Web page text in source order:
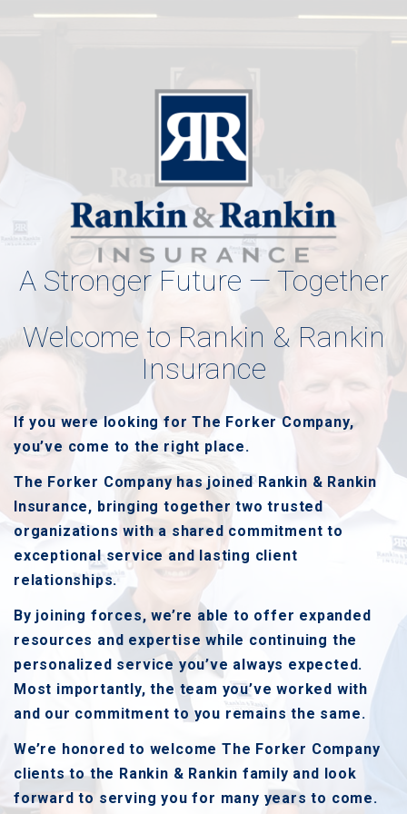
A Stronger Future — Together
Welcome to Rankin & Rankin
Insurance
If you were looking for The Forker Company,
you’ve come to the right place.
The Forker Company has joined Rankin & Rankin
Insurance, bringing together two trusted
organizations with a shared commitment to
exceptional service and lasting client
relationships.
By joining forces, we’re able to offer expanded
resources and expertise while continuing the
personalized service you’ve always expected.
Most importantly, the team you’ve worked with
and our commitment to you remains the same.
We’re honored to welcome The Forker Company
clients to the Rankin & Rankin family and look
forward to serving you for many years to come.